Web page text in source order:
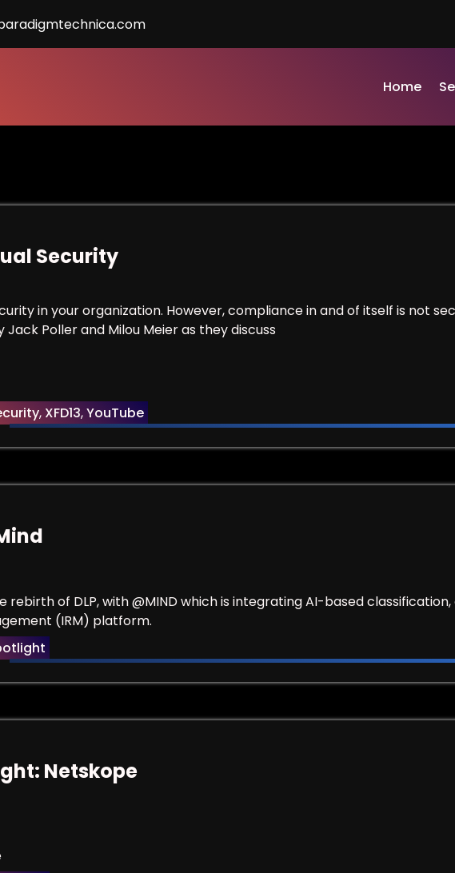
Home
Security
in your organization. However, compliance in and of itself is not
Poller and Milou Meier as they discuss
Not Equal Security
, XFD13,YouTube
rebirth of DLP, with @MIND which is integrating AI-based
(IRM) platform.
Netskope